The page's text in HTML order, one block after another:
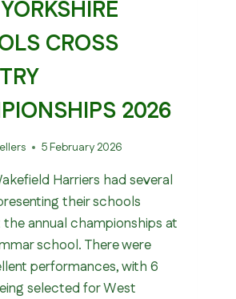
CROSS
2026
5 February 2026
Harriers had several
their schools
annual championships at
school. There were
performances, with 6
selected for West